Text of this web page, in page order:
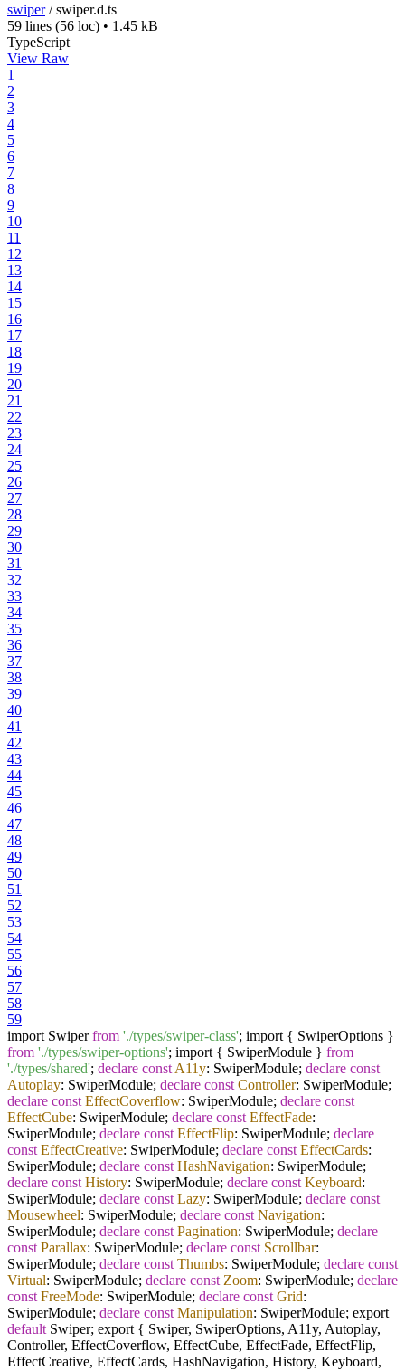
swiper/swiper.d.ts
59 lines (56 loc) • 1.45 kB
TypeScript
View Raw
1
2
3
4
5
6
7
8
9
10
11
12
13
14
15
16
17
18
19
20
21
22
23
24
25
26
27
28
29
30
31
32
33
34
35
36
37
38
39
40
41
42
43
44
45
46
47
48
49
50
51
52
53
54
55
56
57
58
59
import Swiperfrom './types/swiper-class'; import { SwiperOptions }
from './types/swiper-options'; import { SwiperModule } from
'./types/shared'; declare const A11y: SwiperModule; declare const
Autoplay: SwiperModule; declare const Controller: SwiperModule;
declare const EffectCoverflow: SwiperModule; declare const
EffectCube: SwiperModule; declare const EffectFade:
SwiperModule; declare const EffectFlip: SwiperModule; declare
const EffectCreative: SwiperModule; declare const EffectCards:
SwiperModule; declare const HashNavigation: SwiperModule;
declare const History: SwiperModule; declare const Keyboard:
SwiperModule; declare const Lazy: SwiperModule; declare const
Mousewheel: SwiperModule; declare const Navigation:
SwiperModule; declare const Pagination: SwiperModule; declare
const Parallax: SwiperModule; declare const Scrollbar:
SwiperModule; declare const Thumbs: SwiperModule; declare const
Virtual: SwiperModule; declare const Zoom: SwiperModule; declare
const FreeMode: SwiperModule; declare const Grid:
SwiperModule; declare const Manipulation: SwiperModule; export
default Swiper; export { Swiper, SwiperOptions, A11y, Autoplay,
Controller, EffectCoverflow, EffectCube, EffectFade, EffectFlip,
EffectCreative, EffectCards, HashNavigation, History, Keyboard,